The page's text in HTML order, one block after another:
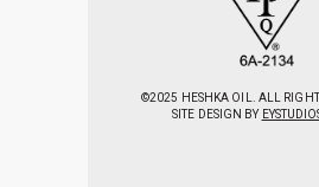
©2025 HESHKA OIL. ALL
SITE DESIGN BY